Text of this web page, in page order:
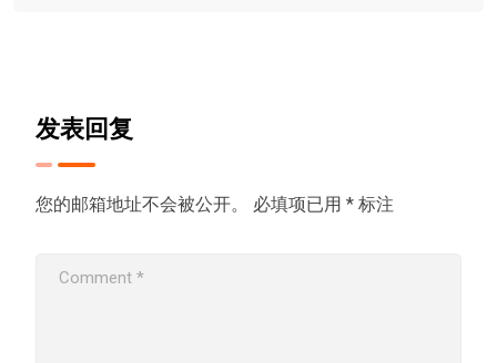
发表回复
您的邮箱地址不会被公开。 必填项已用 * 标注